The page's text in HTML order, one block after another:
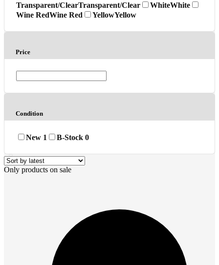
Transparent/ClearTransparent/Clear WhiteWhite
Wine RedWine Red YellowYellow
Price
Condition
New 1 B-Stock 0
Only products on sale